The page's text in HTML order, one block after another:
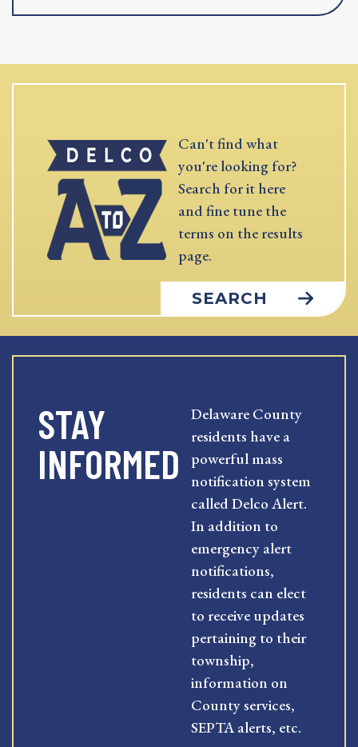
Can't find what
you're looking for?
Search for it here
and fine tune the
terms on the results
page.
SEARCH
STAY
INFORMED
Delaware County
residents have a
powerful mass
notification system
called Delco Alert.
In addition to
emergency alert
notifications,
residents can elect
to receive updates
pertaining to their
township,
information on
County services,
SEPTA alerts, etc.